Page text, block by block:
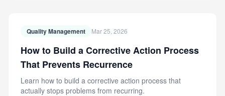
Quality Management Mar 25, 2026
How to Build a Corrective Action Process
That Prevents Recurrence
Learn how to build a corrective action process that
actually stops problems from recurring.